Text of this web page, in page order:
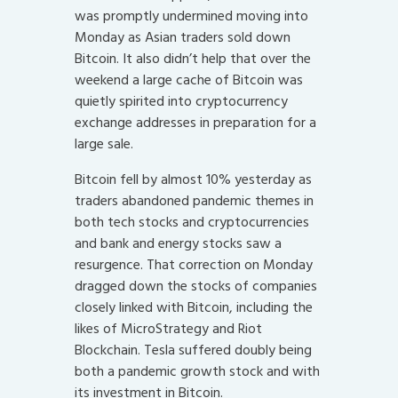
was promptly undermined moving into
Monday as Asian traders sold down
Bitcoin. It also didn’t help that over the
weekend a large cache of Bitcoin was
quietly spirited into cryptocurrency
exchange addresses in preparation for a
large sale.
Bitcoin fell by almost 10% yesterday as
traders abandoned pandemic themes in
both tech stocks and cryptocurrencies
and bank and energy stocks saw a
resurgence. That correction on Monday
dragged down the stocks of companies
closely linked with Bitcoin, including the
likes of MicroStrategy and Riot
Blockchain. Tesla suffered doubly being
both a pandemic growth stock and with
its investment in Bitcoin.